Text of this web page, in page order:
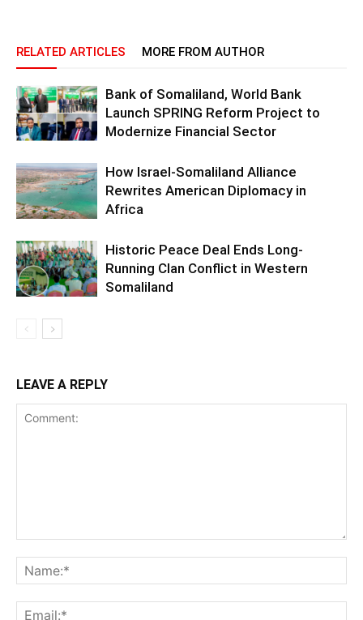
RELATED ARTICLES MORE FROM AUTHOR
Bank of Somaliland, World Bank
Launch SPRING Reform Project to
Modernize Financial Sector
How Israel-Somaliland Alliance
Rewrites American Diplomacy in
Africa
Historic Peace Deal Ends Long-
Running Clan Conflict in Western
Somaliland
LEAVE A REPLY